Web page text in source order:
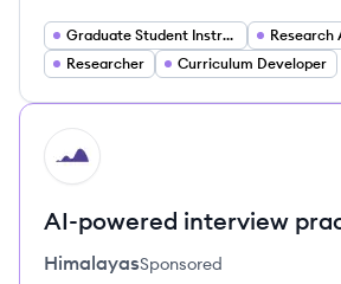
Graduate Student Instructor
Research
Researcher
Curriculum Developer
HI
AI-powered interview
HimalayasSponsored